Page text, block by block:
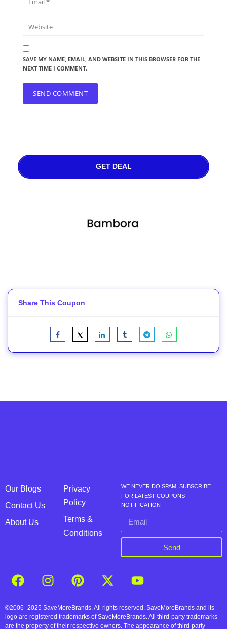
SAVE MY NAME, EMAIL, AND WEBSITE IN THIS BROWSER FOR THE
NEXT TIME I COMMENT.
GET DEAL
Share This Coupon
Our Blogs
Contact Us
About Us
Privacy
Policy
Terms &
Conditions
WE NEVER DO SPAM, SUBSCRIBE
FOR LATEST COUPONS
NOTIFICATION
Send
©2006–2025 SaveMoreBrands. All rights reserved. SaveMoreBrands and its
logo are registered trademarks of SaveMoreBrands. All third-party trademarks
are the property of their respective owners. The appearance of third-party